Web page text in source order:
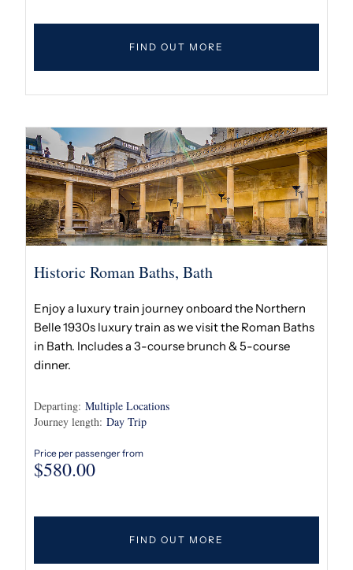
FIND OUT MORE
Historic Roman Baths, Bath
Enjoy a luxury train journey onboard the Northern
Belle 1930s luxury train as we visit the Roman Baths
in Bath. Includes a 3-course brunch & 5-course
dinner.
Departing: Multiple Locations
Journey length: Day Trip
Price per passenger from
$580.00
FIND OUT MORE